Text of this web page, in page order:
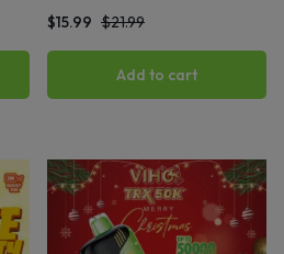
$21.99
$15.99
Add to cart